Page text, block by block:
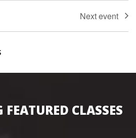
CLASSES